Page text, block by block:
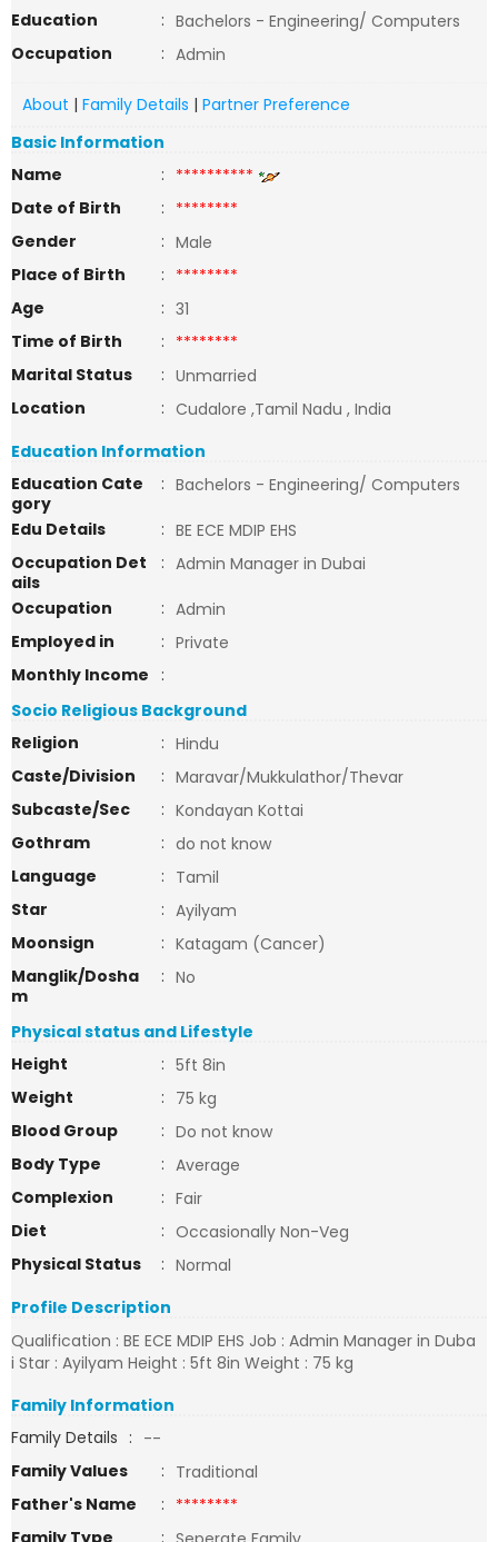
Education
: Bachelors - Engineering/ Computers
Occupation
: Admin
About | Family Details | Partner Preference
Basic Information
Name
: **********
Date of Birth
: ********
Gender
: Male
Place of Birth
: ********
Age
: 31
Time of Birth
: ********
Marital Status
: Unmarried
Location
: Cudalore ,Tamil Nadu , India
Education Information
Education Cate
gory
: Bachelors - Engineering/ Computers
Edu Details
: BE ECE MDIP EHS
Occupation Det
ails
: Admin Manager in Dubai
Occupation
: Admin
Employed in
: Private
Monthly Income
:
Socio Religious Background
Religion
: Hindu
Caste/Division
: Maravar/Mukkulathor/Thevar
Subcaste/Sec
: Kondayan Kottai
Gothram
: do not know
Language
: Tamil
Star
: Ayilyam
Moonsign
: Katagam (Cancer)
Manglik/Dosha
m
: No
Physical status and Lifestyle
Height
: 5ft 8in
Weight
: 75 kg
Blood Group
: Do not know
Body Type
: Average
Complexion
: Fair
Diet
: Occasionally Non-Veg
Physical Status
: Normal
Profile Description
Qualification : BE ECE MDIP EHS Job : Admin Manager in Duba
i Star : Ayilyam Height : 5ft 8in Weight : 75 kg
Family Information
Family Details : --
Family Values
: Traditional
Father's Name
: ********
Family Type
: